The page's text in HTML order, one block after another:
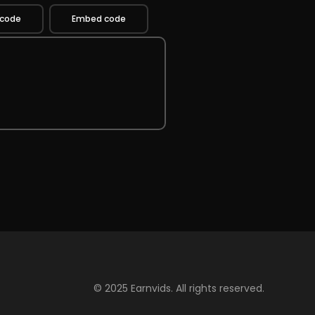
Embed code
© 2025 Earnvids. All rights reserved.